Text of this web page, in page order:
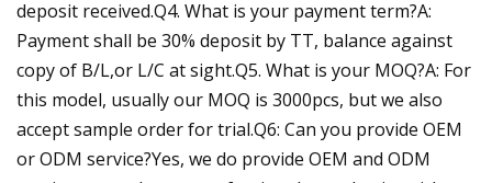
deposit received.Q4. What is your payment term?A:
Payment shall be 30% deposit by TT, balance against
copy of B/L,or L/C at sight.Q5. What is your MOQ?A: For
this model, usually our MOQ is 3000pcs, but we also
accept sample order for trial.Q6: Can you provide OEM
or ODM service?Yes, we do provide OEM and ODM